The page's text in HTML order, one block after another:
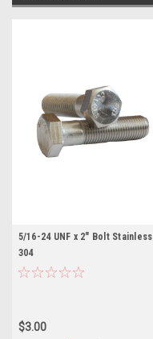
5/16-24 UNF x 2" Bolt Stainless
304
$3.00